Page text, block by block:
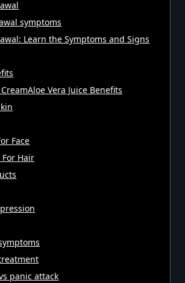
symptoms
Learn the Symptoms and Signs
Vera Juice Benefits
Face
For Hair
panic attack